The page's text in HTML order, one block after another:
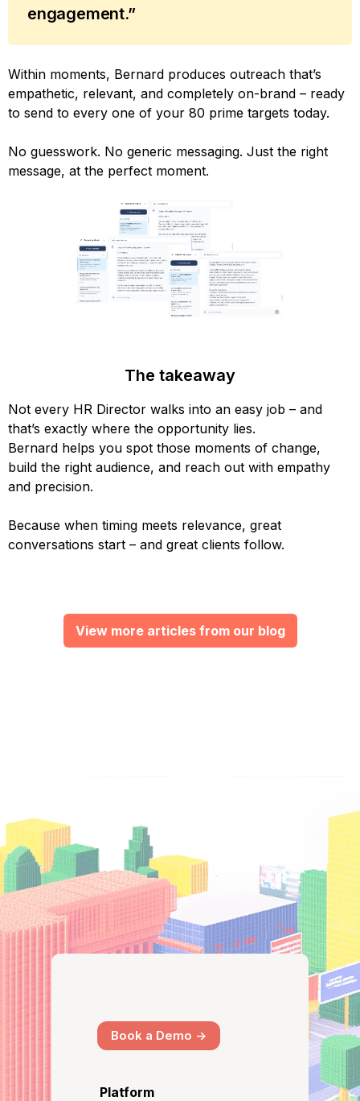
engagement.”
Within moments, Bernard produces outreach that’s
empathetic, relevant, and completely on-brand – ready
to send to every one of your 80 prime targets today.
No guesswork. No generic messaging. Just the right
message, at the perfect moment.
The takeaway
Not every HR Director walks into an easy job – and
that’s exactly where the opportunity lies.
Bernard helps you spot those moments of change,
build the right audience, and reach out with empathy
and precision.
Because when timing meets relevance, great
conversations start – and great clients follow.
View more articles from our blog
Book a Demo ->
Platform